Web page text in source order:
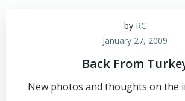
by RC
January 27, 2009
Back From
New photos and thoughts on the